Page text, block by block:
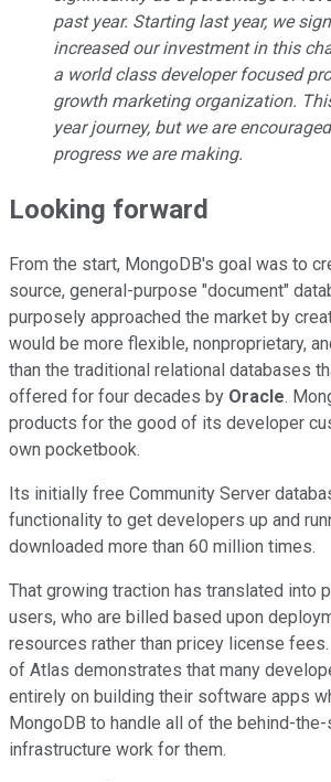
past year. Starting last year, we
increased our investment in this
a world class developer focused
growth marketing organization.
year journey, but we are
progress we are making.
Looking forward
From the start, MongoDB's goal was to
source, general-purpose "document"
purposely approached the market by
would be more flexible, nonproprietary,
than the traditional relational databases
offered for four decades by Oracle.
products for the good of its developer
own pocketbook.
Its initially free Community Server
functionality to get developers up and
downloaded more than 60 million times.
That growing traction has translated into
users, who are billed based upon
resources rather than pricey license
of Atlas demonstrates that many
entirely on building their software apps
MongoDB to handle all of the behind-
infrastructure work for them.